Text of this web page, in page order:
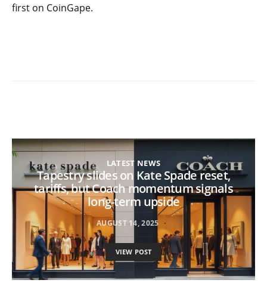
first on CoinGape.
LATEST NEWS
Tapestry slides on Kate Spade reset,
tariffs, but Coach momentum signals
long-term upside
AUGUST 14, 2025
VIEW POST